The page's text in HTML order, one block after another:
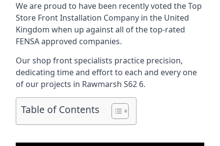
We are proud to have been recently voted theTop
Store Front Installation Company in the United
Kingdom when up against all of the top-rated
FENSA approved companies.
Our shop front specialists practice precision,
dedicating time and effort to each and every one
of our projects in Rawmarsh S62 6.
Table of Contents